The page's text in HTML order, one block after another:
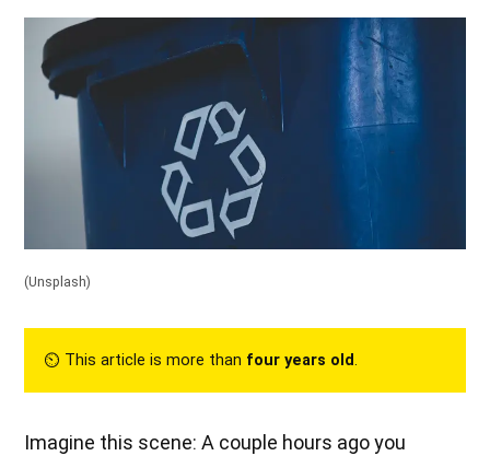
(Unsplash)
⏲︎ This article is more than four years old.
Imagine this scene: A couple hours ago you